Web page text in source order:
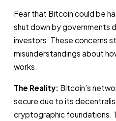
Fear that Bitcoin could be
shut down by governments
investors. These concerns
misunderstandings about
works.
The Reality: Bitcoin’s
secure due to its
cryptographic foundations.